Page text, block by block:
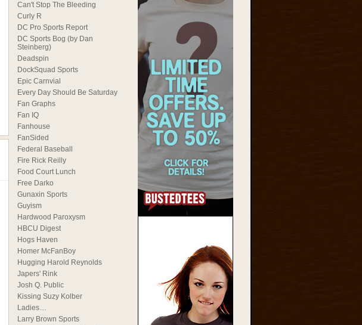
Can't Stop The Bleeding
Curly R
DC Pro Sports Report
DC Sports Bog (by Dan
Steinberg)
Deadspin
DockSquad Sports
Epic Carnvial
Every Day Should Be Saturday
Fan Graphs
Fan IQ
Fanhouse
FanSided
Federal Baseball
Fire Rick Reilly
Food Court Lunch
Free Darko
Gunaxin Sports
Guyism
Hardwood Paroxysm
HBCU Digest
Hogs Haven
Homer McFanBoy
Hugging Harold Reynolds
Japers' Rink
Josh Q. Public
Kissing Suzy Kolber
Ladies…
Larry Brown Sports